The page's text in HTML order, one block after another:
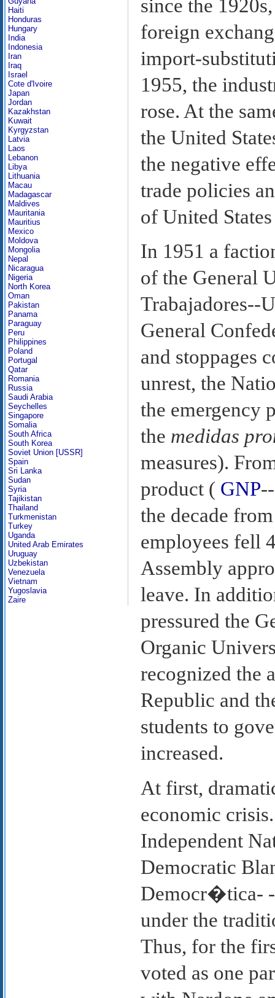
Haiti
Honduras
Hungary
India
Indonesia
Iran
Iraq
Israel
Cote d'Ivoire
Japan
Jordan
Kazakhstan
Kuwait
Kyrgyzstan
Latvia
Laos
Lebanon
Libya
Lithuania
Macau
Madagascar
Maldives
Mauritania
Mauritius
Mexico
Moldova
Mongolia
Nepal
Nicaragua
Nigeria
North Korea
Oman
Pakistan
Panama
Paraguay
Peru
Philippines
Poland
Portugal
Qatar
Romania
Russia
Saudi Arabia
Seychelles
Singapore
Somalia
South Africa
South Korea
Soviet Union [USSR]
Spain
Sri Lanka
Sudan
Syria
Tajikistan
Thailand
Turkmenistan
Turkey
Uganda
United Arab Emirates
Uruguay
Uzbekistan
Venezuela
Vietnam
Yugoslavia
Zaire
since the
foreign
import-
1955, the
rose. At the
the United
the negative
trade policies
of United
In 1951 a
of the General
Trabajadores--
General
and stoppages
unrest, the
the emergency
the medidas
measures).
product ( GNP
the decade
employees fell
Assembly
leave. In
pressured the
Organic
recognized the
Republic and
students to
increased.
At first,
economic
Independent
Democratic
Democr�tica- -
under the
Thus, for the
voted as one